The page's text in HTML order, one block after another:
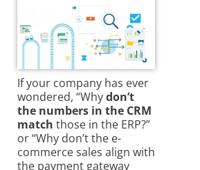
If your company has ever
wondered, “Whydon’t
the numbers in the CRM
match those in the ERP?”
or “Why don’t the e-
commerce sales align with
the payment gateway